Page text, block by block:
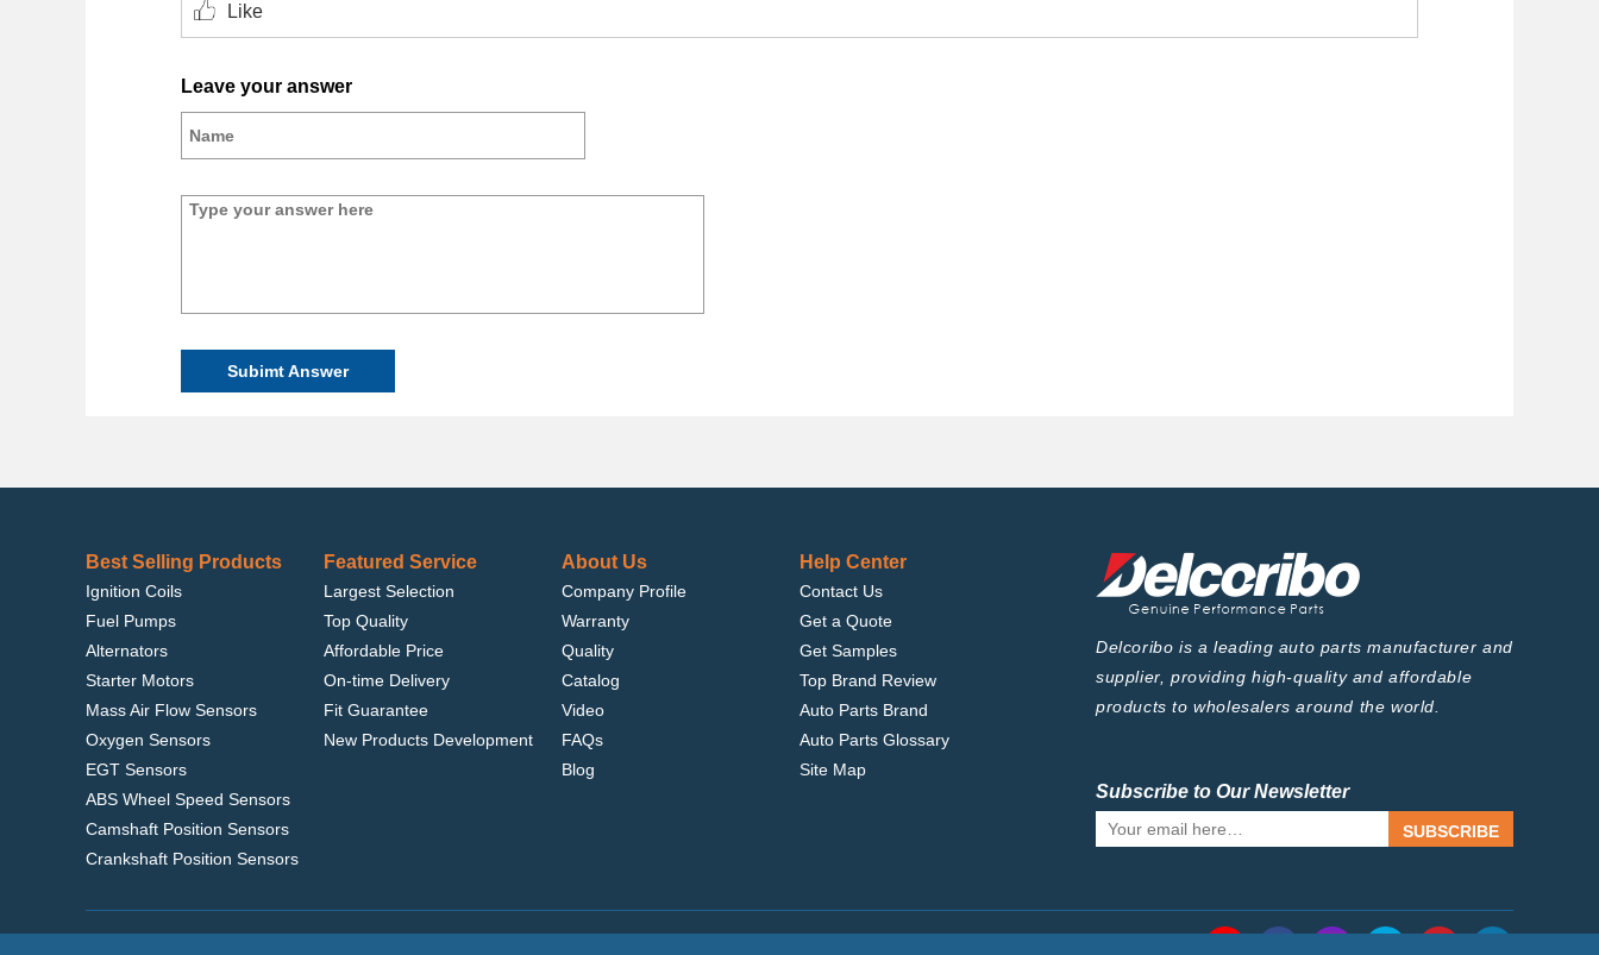
Like
Leave your answer
Subimt Answer
Best Selling Products
Ignition Coils
Fuel Pumps
Alternators
Starter Motors
Mass Air Flow Sensors
Oxygen Sensors
EGT Sensors
ABS Wheel Speed Sensors
Camshaft Position Sensors
Crankshaft Position Sensors
Featured Service
Largest Selection
Top Quality
Affordable Price
On-time Delivery
Fit Guarantee
New Products Development
About Us
Company Profile
Warranty
Quality
Catalog
Video
FAQs
Blog
Help Center
Contact Us
Get a Quote
Get Samples
Top Brand Review
Auto Parts Brand
Auto Parts Glossary
Site Map
Delcoribo is a leading auto parts manufacturer and
supplier, providing high-quality and affordable
products to wholesalers around the world.
Subscribe to Our Newsletter
SUBSCRIBE